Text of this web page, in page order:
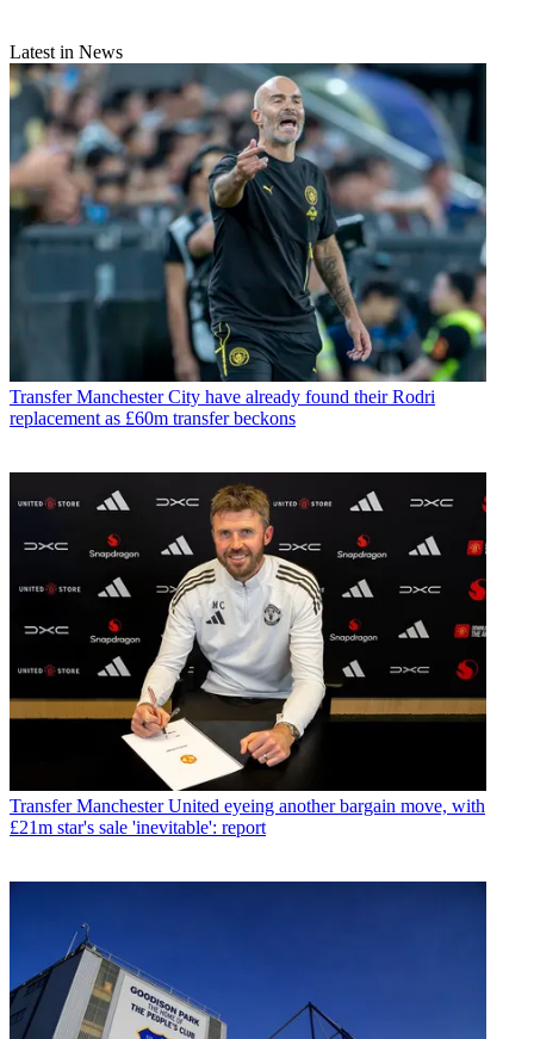
Latest in News
Transfer Manchester City have already found their Rodri
replacement as £60m transfer beckons
Transfer Manchester United eyeing another bargain move, with
£21m star's sale 'inevitable': report